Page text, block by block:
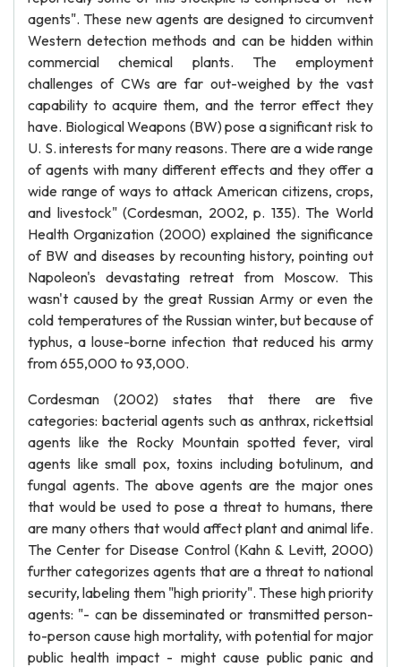
agents". These new agents are designed to circumvent
Western detection methods and can be hidden within
commercial chemical plants. The employment
challenges of CWs are far out-weighed by the vast
capability to acquire them, and the terror effect they
have. Biological Weapons (BW) pose a significant risk to
U. S. interests for many reasons. There are a wide range
of agents with many different effects and they offer a
wide range of ways to attack American citizens, crops,
and livestock" (Cordesman, 2002, p. 135). The World
Health Organization (2000) explained the significance
of BW and diseases by recounting history, pointing out
Napoleon's devastating retreat from Moscow. This
wasn't caused by the great Russian Army or even the
cold temperatures of the Russian winter, but because of
typhus, a louse-borne infection that reduced his army
from 655,000 to 93,000.
Cordesman (2002) states that there are five
categories: bacterial agents such as anthrax, rickettsial
agents like the Rocky Mountain spotted fever, viral
agents like small pox, toxins including botulinum, and
fungal agents. The above agents are the major ones
that would be used to pose a threat to humans, there
are many others that would affect plant and animal life.
The Center for Disease Control (Kahn & Levitt, 2000)
further categorizes agents that are a threat to national
security, labeling them "high priority". These high priority
agents: "- can be disseminated or transmitted person-
to-person cause high mortality, with potential for major
public health impact - might cause public panic and